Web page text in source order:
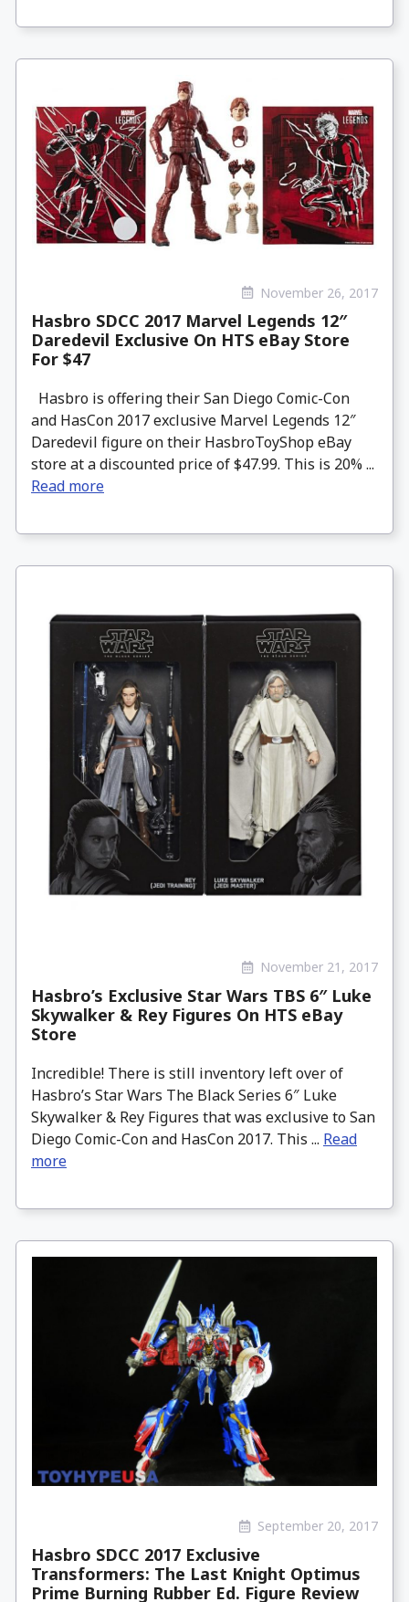
November 26, 2017
Hasbro SDCC 2017 Marvel Legends 12″
Daredevil Exclusive On HTS eBay Store
For $47
Hasbro is offering their San Diego Comic-Con
and HasCon 2017 exclusive Marvel Legends 12″
Daredevil figure on their HasbroToyShop eBay
store at a discounted price of $47.99. This is 20% ...
Read more
November 21, 2017
Hasbro’s Exclusive Star Wars TBS 6″ Luke
Skywalker & Rey Figures On HTS eBay
Store
Incredible! There is still inventory left over of
Hasbro’s Star Wars The Black Series 6″ Luke
Skywalker & Rey Figures that was exclusive to San
Diego Comic-Con and HasCon 2017. This ... Read
more
September 20, 2017
Hasbro SDCC 2017 Exclusive
Transformers: The Last Knight Optimus
Prime Burning Rubber Ed. Figure Review